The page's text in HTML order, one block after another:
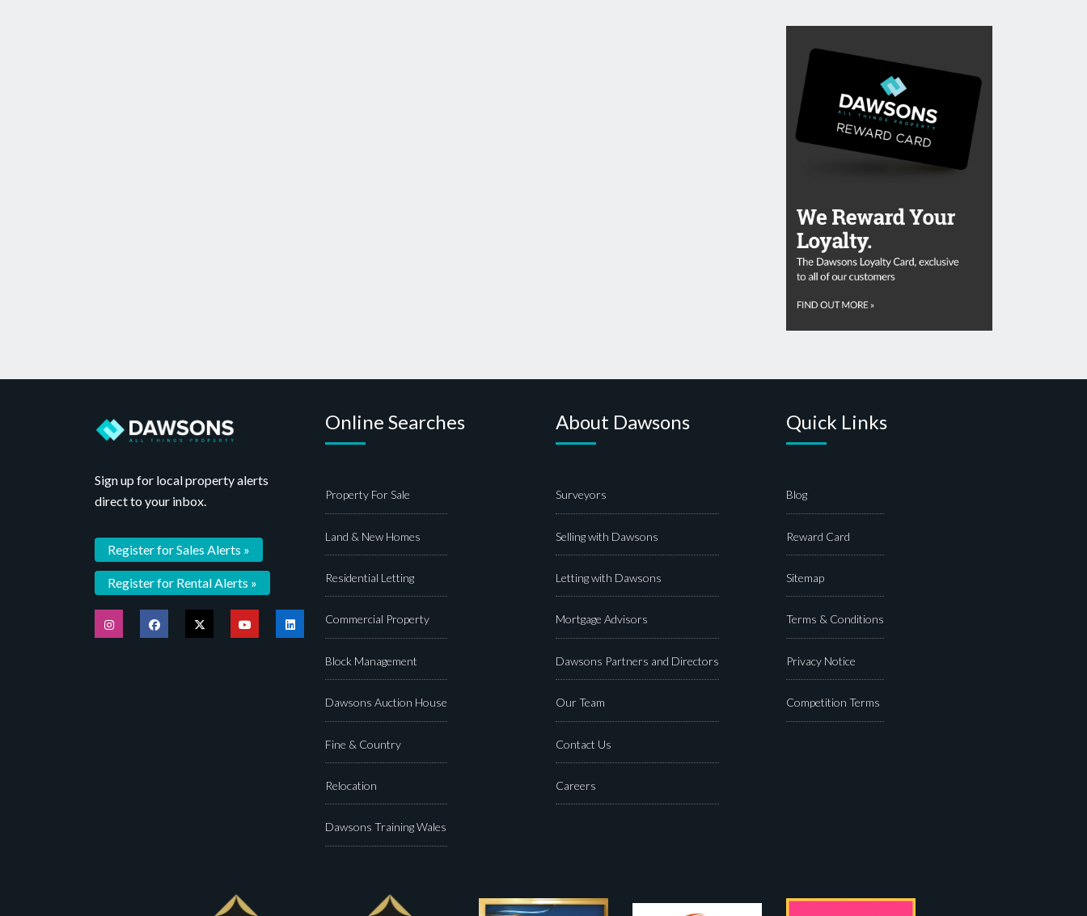
Sign up for local property alerts
direct to your inbox.
Register for Sales Alerts »
Register for Rental Alerts »
Online Searches
Property For Sale
Land & New Homes
Residential Letting
Commercial Property
Block Management
Dawsons Auction House
Fine & Country
Relocation
Dawsons Training Wales
About Dawsons
Surveyors
Selling with Dawsons
Letting with Dawsons
Mortgage Advisors
Dawsons Partners and Directors
Our Team
Contact Us
Careers
Quick Links
Blog
Reward Card
Sitemap
Terms & Conditions
Privacy Notice
Competition Terms